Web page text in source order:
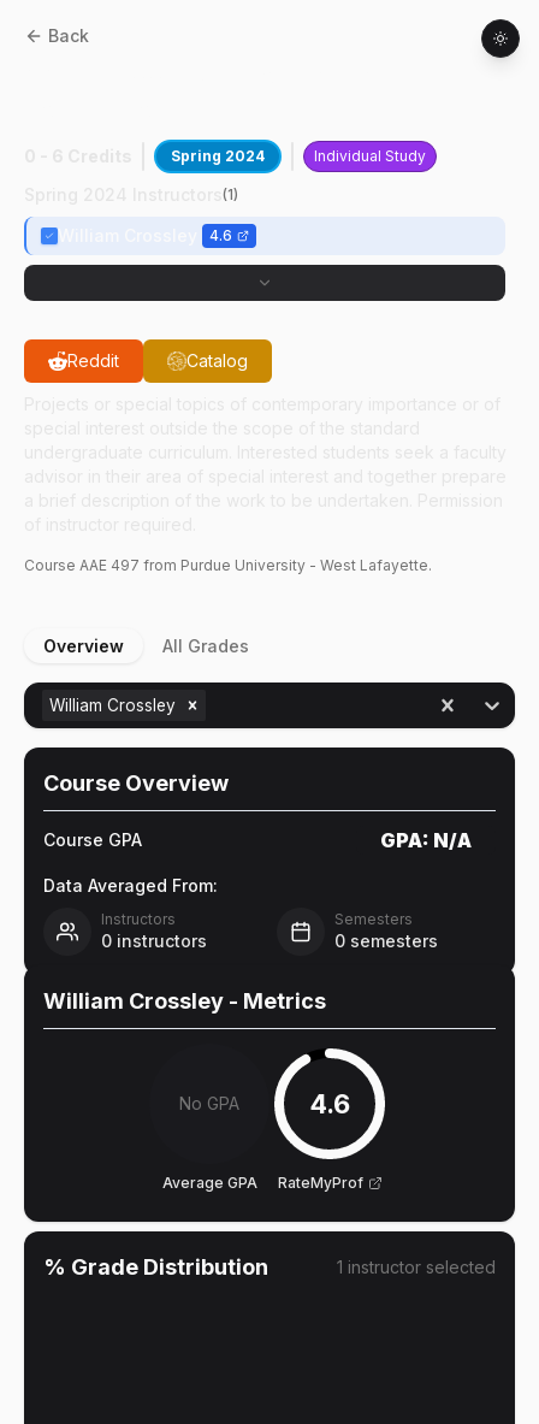
Back
Spring 2024 Individual Study
(1)
4.6
Reddit Catalog
Course AAE 497 from Purdue University - West Lafayette.
Overview All Grades
William Crossley
Course Overview
Course GPA GPA: N/A
Data Averaged From:
Instructors
0 instructors
Semesters
0 semesters
William Crossley - Metrics
No GPA
Average GPA
4.6
RateMyProf
% Grade Distribution 1 instructor selected